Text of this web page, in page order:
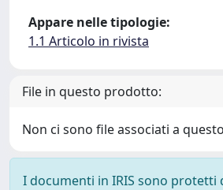
Appare nelle tipologie:
1.1 Articolo in rivista
File in questo prodotto:
Non ci sono file associati a
I documenti in IRIS sono protetti